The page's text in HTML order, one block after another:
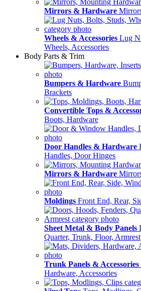
Mirrors & Hardware
Wheels & Accessories Lug
Wheels, Accessories
Body Parts & Trim
Bumpers & Hardware
Brackets
Convertible Tops &
Boots, Hardware
Door Handles & Hardware
Handles, Door Hinges
Mirrors & Hardware
Moldings Front End, Rear,
Sheet Metal & Body Panels
Quarter, Trunk, Floor, Armrest
Trunk Panels & Accessories
Hardware, Accessories